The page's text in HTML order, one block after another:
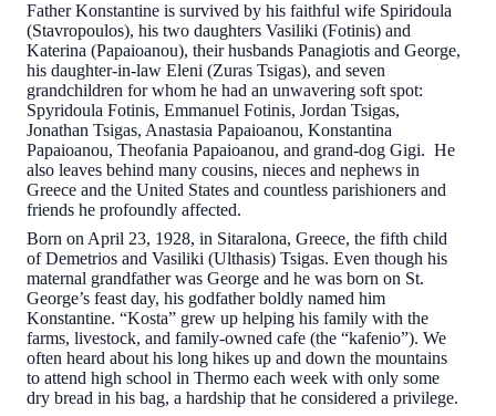
Father Konstantine is survived by his faithful wife Spiridoula
(Stavropoulos), his two daughters Vasiliki (Fotinis) and
Katerina (Papaioanou), their husbands Panagiotis and George,
his daughter-in-law Eleni (Zuras Tsigas), and seven
grandchildren for whom he had an unwavering soft spot:
Spyridoula Fotinis, Emmanuel Fotinis, Jordan Tsigas,
Jonathan Tsigas, Anastasia Papaioanou, Konstantina
Papaioanou, Theofania Papaioanou, and grand-dog Gigi. He
also leaves behind many cousins, nieces and nephews in
Greece and the United States and countless parishioners and
friends he profoundly affected.
Born on April 23, 1928, in Sitaralona, Greece, the fifth child
of Demetrios and Vasiliki (Ulthasis) Tsigas. Even though his
maternal grandfather was George and he was born on St.
George’s feast day, his godfather boldly named him
Konstantine. “Kosta” grew up helping his family with the
farms, livestock, and family-owned cafe (the “kafenio”). We
often heard about his long hikes up and down the mountains
to attend high school in Thermo each week with only some
dry bread in his bag, a hardship that he considered a privilege.